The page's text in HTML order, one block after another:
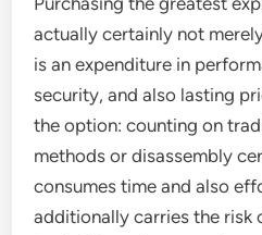
actually certainly not
is an expenditure in
security, and also lasting
the option: counting on
methods or disassembly
consumes time and also
additionally carries the risk